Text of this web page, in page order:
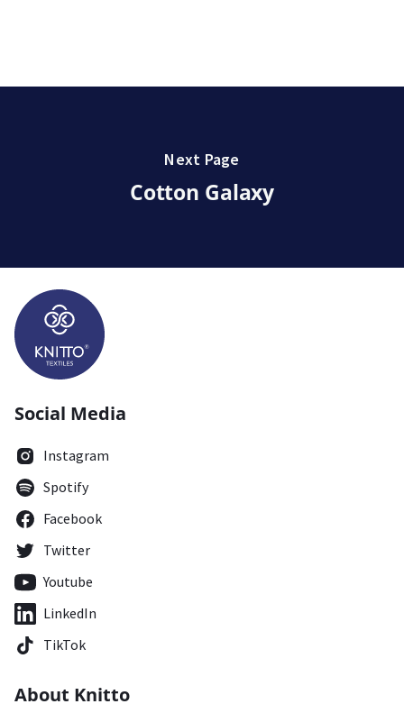
Next Page
Cotton Galaxy
Social Media
Instagram
Spotify
Facebook
Twitter
Youtube
LinkedIn
TikTok
About Knitto